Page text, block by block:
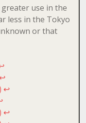
use in the
less in the Tokyo
or that
↩
↩
↩